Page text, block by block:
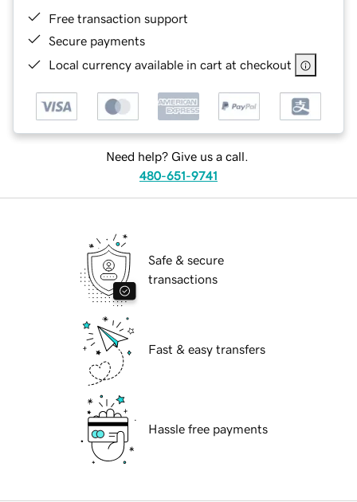
Free transaction support
Secure payments
Local currency available in cart at checkout
Need help? Give us a call.
480-651-9741
Safe & secure
transactions
Fast & easy transfers
Hassle free payments